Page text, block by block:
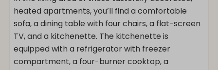
heated apartments, you’ll find a comfortable
sofa, a dining table with four chairs, a flat-screen
TV, and a kitchenette. The kitchenette is
equipped with a refrigerator with freezer
compartment, a four-burner cooktop, a